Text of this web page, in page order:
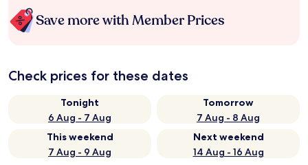
Save more with Member Prices
Check prices for these dates
Tonight
6 Aug - 7 Aug
Tomorrow
7 Aug - 8 Aug
This weekend
7 Aug - 9 Aug
Next weekend
14 Aug - 16 Aug